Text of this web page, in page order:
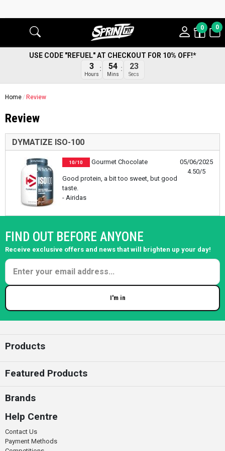
0 0
USE CODE "REFUEL" AT CHECKOUT FOR 10% OFF!*
3
Hours
54
Mins
23
Secs
Home Review
Review
DYMATIZE ISO-100
05/06/2025
4.50/5
10/10 Gourmet Chocolate
Good protein, a bit too sweet, but good
taste.
- Airidas
FIND OUT BEFORE ANYONE
Receive exclusive offers and news that will brighten up your day!
I'm in
Products
Featured Products
Brands
Help Centre
Contact Us
Payment Methods